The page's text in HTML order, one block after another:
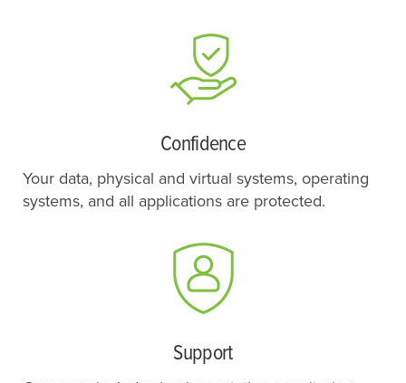
Confidence
Your data, physical and virtual systems, operating
systems, and all applications are protected.
Support